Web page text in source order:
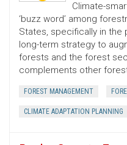
Climate-
‘buzz word’ among
States, specifically in the
long-term strategy to
forests and the forest
complements other
FOREST MANAGEMENT
CLIMATE ADAPTATION PLANNING